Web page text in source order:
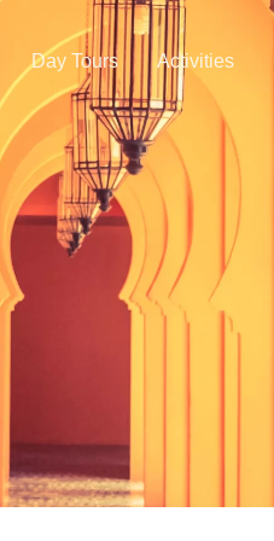
Day Tours Activities